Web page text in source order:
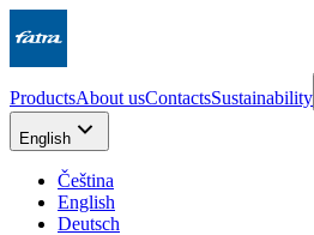
ProductsAbout usContactsSustainability
English
Čeština
English
Deutsch